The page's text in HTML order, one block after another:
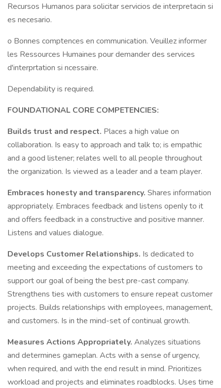
Recursos Humanos para solicitar servicios de interpretacin si
es necesario.
o Bonnes comptences en communication. Veuillez informer
les Ressources Humaines pour demander des services
d'interprtation si ncessaire.
Dependability is required.
FOUNDATIONAL CORE COMPETENCIES:
Builds trust and respect. Places a high value on
collaboration. Is easy to approach and talk to; is empathic
and a good listener; relates well to all people throughout
the organization. Is viewed as a leader and a team player.
Embraces honesty and transparency. Shares information
appropriately. Embraces feedback and listens openly to it
and offers feedback in a constructive and positive manner.
Listens and values dialogue.
Develops Customer Relationships. Is dedicated to
meeting and exceeding the expectations of customers to
support our goal of being the best pre-cast company.
Strengthens ties with customers to ensure repeat customer
projects. Builds relationships with employees, management,
and customers. Is in the mind-set of continual growth.
Measures Actions Appropriately. Analyzes situations
and determines gameplan. Acts with a sense of urgency,
when required, and with the end result in mind. Prioritizes
workload and projects and eliminates roadblocks. Uses time